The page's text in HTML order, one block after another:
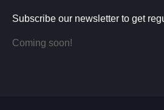
Subscribe our newsletter to get
Coming soon!